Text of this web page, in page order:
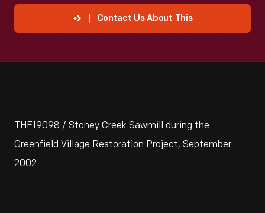
Contact Us About This
THF19098 / Stoney Creek Sawmill during the
Greenfield Village Restoration Project, September
2002